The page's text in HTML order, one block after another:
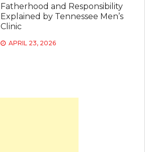
Fatherhood and Responsibility
Explained by Tennessee Men’s
Clinic
APRIL 23, 2026